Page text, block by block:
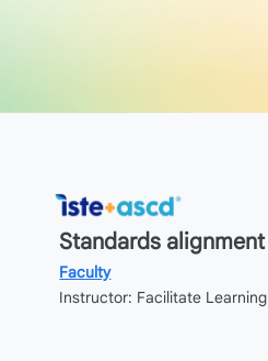
Standards alignment
Faculty
Instructor: Facilitate Learning